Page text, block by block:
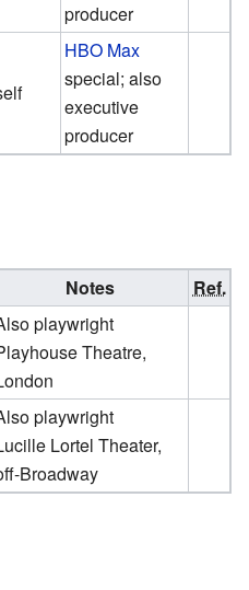
producer
HBO Max
special; also
executive
producer
Notes Ref.
playwright
Theatre,
playwright
Lortel Theater,
Broadway